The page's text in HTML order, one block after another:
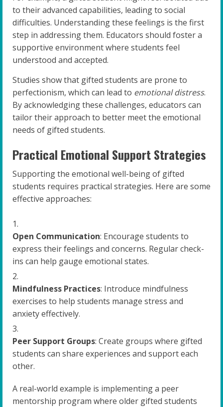
to their advanced capabilities, leading to social
difficulties. Understanding these feelings is the first
step in addressing them. Educators should foster a
supportive environment where students feel
understood and accepted.
Studies show that gifted students are prone to
perfectionism, which can lead to emotional distress.
By acknowledging these challenges, educators can
tailor their approach to better meet the emotional
needs of gifted students.
Practical Emotional Support Strategies
Supporting the emotional well-being of gifted
students requires practical strategies. Here are some
effective approaches:
Open Communication: Encourage students to
express their feelings and concerns. Regular check-
ins can help gauge emotional states.
Mindfulness Practices: Introduce mindfulness
exercises to help students manage stress and
anxiety effectively.
Peer Support Groups: Create groups where gifted
students can share experiences and support each
other.
A real-world example is implementing a peer
mentorship program where older gifted students